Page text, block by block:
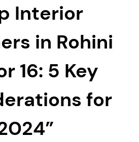
Interior
in Rohini
16: 5 Key
for